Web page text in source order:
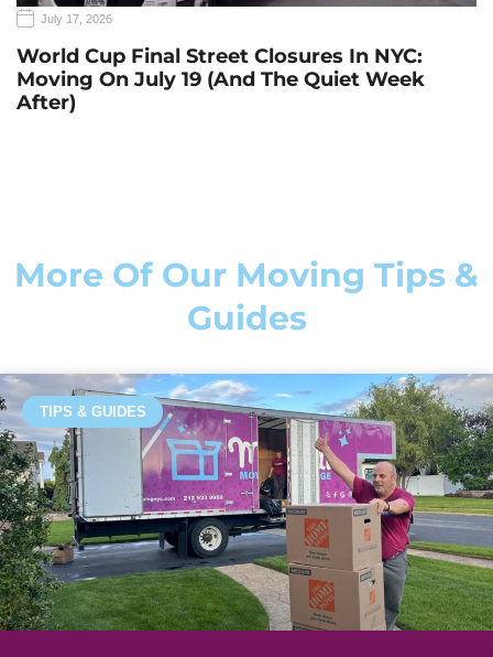
July 17, 2026
World Cup Final Street Closures In NYC:
Moving On July 19 (and The Quiet Week
After)
More Of Our Moving Tips &
Guides
TIPS & GUIDES